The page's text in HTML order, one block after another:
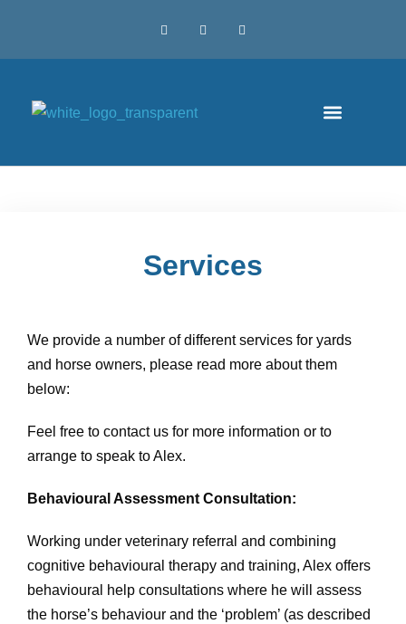
Services
We provide a number of different services for yards
and horse owners, please read more about them
below:
Feel free to contact us for more information or to
arrange to speak to Alex.
Behavioural Assessment Consultation:
Working under veterinary referral and combining
cognitive behavioural therapy and training, Alex offers
behavioural help consultations where he will assess
the horse’s behaviour and the ‘problem’ (as described